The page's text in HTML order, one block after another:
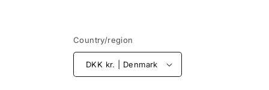
Country/region
DKK kr. | Denmark